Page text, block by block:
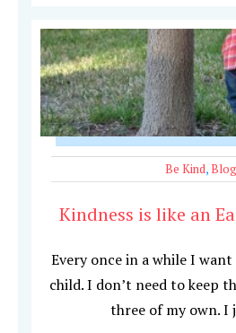
Be Kind,Blog
Kindness is like an
Every once in a while I
child. I don’t need to keep
three of my own. I